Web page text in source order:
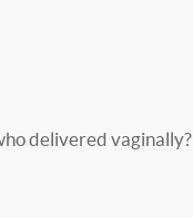
delivered vaginally?